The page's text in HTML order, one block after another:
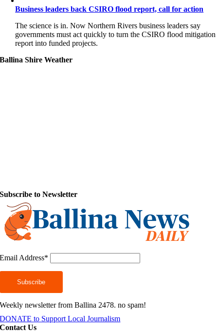
Business leaders back CSIRO flood report, call for action
The science is in. Now Northern Rivers business leaders say
governments must act quickly to turn the CSIRO flood mitigation
report into funded projects.
Ballina Shire Weather
Subscribe to Newsletter
Email Address*
Weekly newsletter from Ballina 2478. no spam!
DONATE to Support Local Journalism
Contact Us